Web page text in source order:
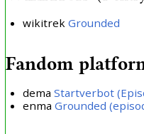
wikitrek Grounded
Fandom
dema Startverbot
enma Grounded